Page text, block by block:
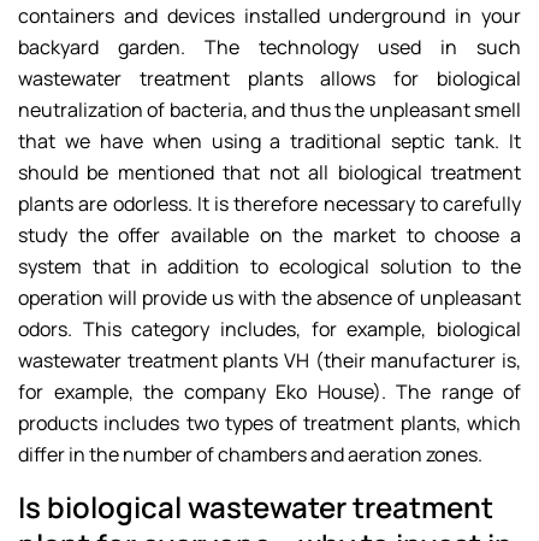
containers and devices installed underground in your
backyard garden. The technology used in such
wastewater treatment plants allows for biological
neutralization of bacteria, and thus the unpleasant smell
that we have when using a traditional septic tank. It
should be mentioned that not all biological treatment
plants are odorless. It is therefore necessary to carefully
study the offer available on the market to choose a
system that in addition to ecological solution to the
operation will provide us with the absence of unpleasant
odors. This category includes, for example, biological
wastewater treatment plants VH (their manufacturer is,
for example, the company Eko House). The range of
products includes two types of treatment plants, which
differ in the number of chambers and aeration zones.
Is biological wastewater treatment